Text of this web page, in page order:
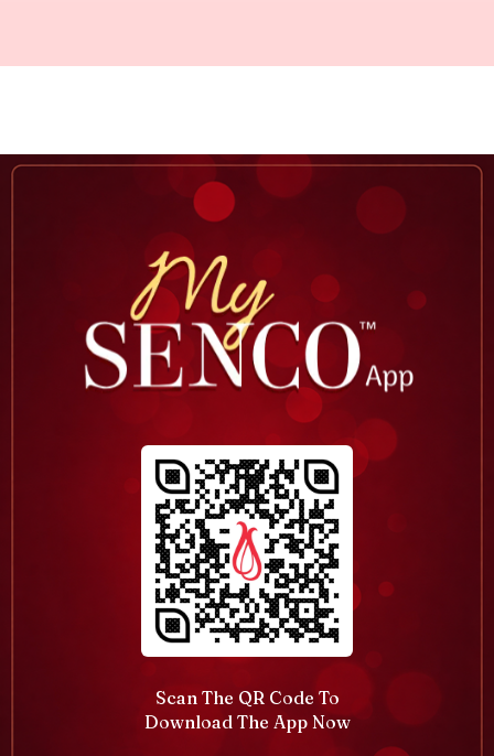
Scan The QR Code To
Download The App Now